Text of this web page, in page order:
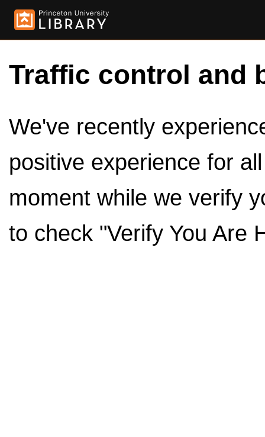
Traffic control and
We've recently
positive experience for
moment while we verify
to check "Verify You Are